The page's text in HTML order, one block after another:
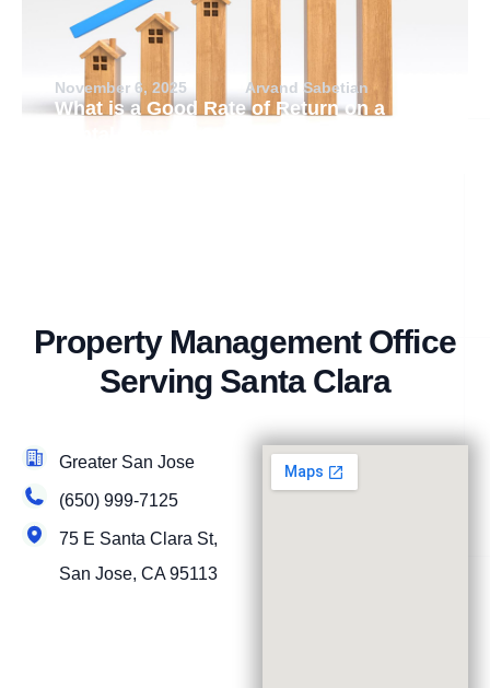
November 6, 2025 Arvand Sabetian
What is a Good Rate of Return on a
Property Management Office
Serving Santa Clara
Greater San Jose
(650) 999-7125
75 E Santa Clara St,
San Jose, CA 95113